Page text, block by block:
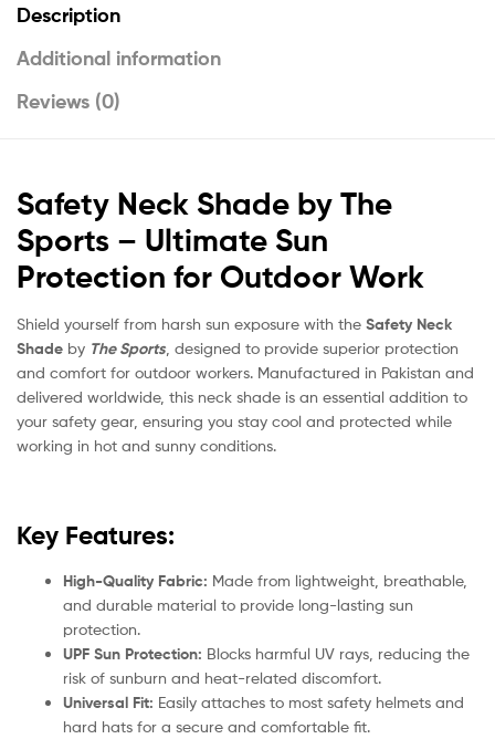
Description
Additional information
Reviews (0)
Safety Neck Shade by The
Sports – Ultimate Sun
Protection for Outdoor Work
Shield yourself from harsh sun exposure with the Safety Neck
Shade by The Sports , designed to provide superior protection
and comfort for outdoor workers. Manufactured in Pakistan and
delivered worldwide, this neck shade is an essential addition to
your safety gear, ensuring you stay cool and protected while
working in hot and sunny conditions.
Key Features:
High-Quality Fabric: Made from lightweight, breathable,
and durable material to provide long-lasting sun
protection.
UPF Sun Protection: Blocks harmful UV rays, reducing the
risk of sunburn and heat-related discomfort.
Universal Fit: Easily attaches to most safety helmets and
hard hats for a secure and comfortable fit.